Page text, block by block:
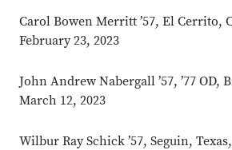
Carol Bowen Merritt ’57, El Cerrito,
February 23, 2023
John Andrew Nabergall ’57, ’77 OD,
March 12, 2023
Wilbur Ray Schick ’57, Seguin,